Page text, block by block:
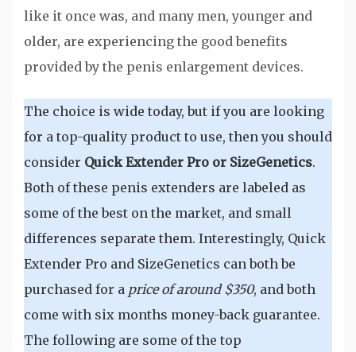
like it once was, and many men, younger and
older, are experiencing the good benefits
provided by the penis enlargement devices.
The choice is wide today, but if you are looking
for a top-quality product to use, then you should
consider Quick Extender Pro or SizeGenetics.
Both of these penis extenders are labeled as
some of the best on the market, and small
differences separate them. Interestingly, Quick
Extender Pro and SizeGenetics can both be
purchased for a price of around $350, and both
come with six months money-back guarantee.
The following are some of the top